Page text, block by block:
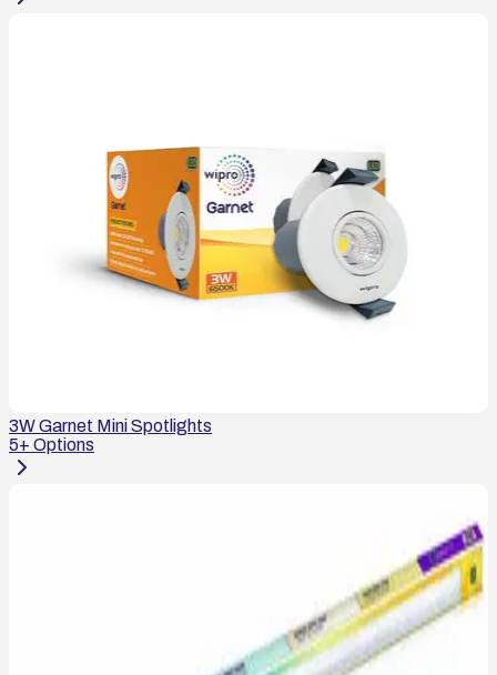
3W Garnet Mini Spotlights
5+ Options